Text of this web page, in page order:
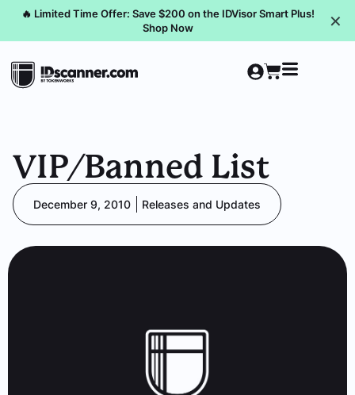
🔥 Limited Time Offer: Save $200 on the IDVisor Smart Plus!
Shop Now
✕
VIP/Banned List
December 9, 2010 Releases and Updates